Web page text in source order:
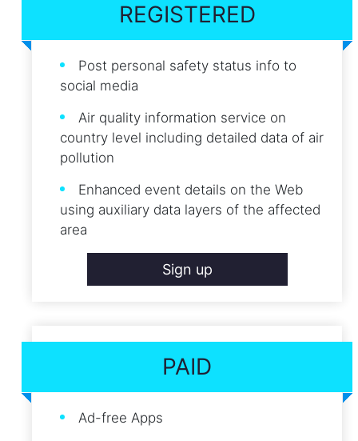
REGISTERED
Post personal safety status info to
social media
Air quality information service on
country level including detailed data of air
pollution
Enhanced event details on the Web
using auxiliary data layers of the affected
area
Sign up
PAID
Ad-free Apps